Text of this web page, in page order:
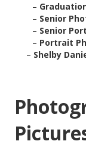
–
– Senior
– Senior
– Portrait
– Shelby